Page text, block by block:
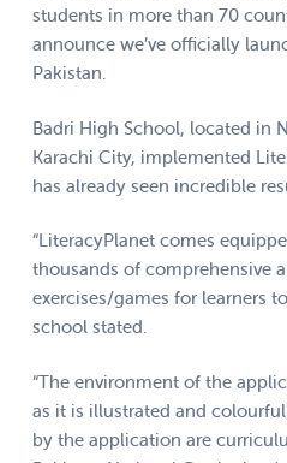
students in more than 70
announce we’ve officially
Pakistan.
Badri High School, located in
Karachi City, implemented
has already seen incredible
“LiteracyPlanet comes
thousands of comprehensive
exercises/games for learners
school stated.
“The environment of the
as it is illustrated and
by the application are